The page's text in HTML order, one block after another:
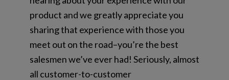
product and we greatly appreciate you
sharing that experience with those you
meet out on the road–you’re the best
salesmen we’ve ever had! Seriously, almost
all customer-to-customer